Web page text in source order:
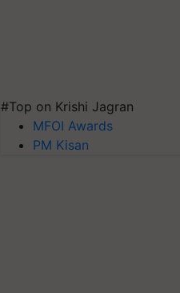
#Top on Krishi Jagran
MFOI Awards
PM Kisan